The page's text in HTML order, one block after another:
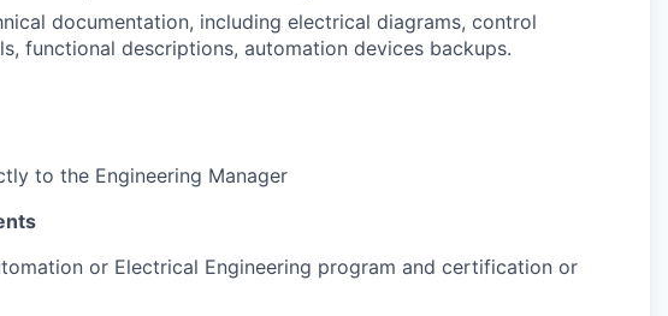
documentation, including electrical diagrams, control
functional descriptions, automation devices backups.
to the Engineering Manager
or Electrical Engineering program and certification or